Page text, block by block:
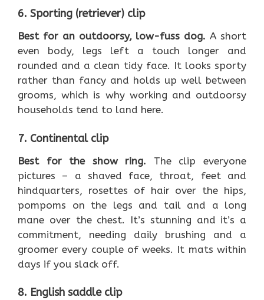
6. Sporting (retriever) clip
Best for an outdoorsy, low-fuss dog.A short
even body, legs left a touch longer and
rounded and a clean tidy face. It looks sporty
rather than fancy and holds up well between
grooms, which is why working and outdoorsy
households tend to land here.
7. Continental clip
Best for the show ring. The clip everyone
pictures – a shaved face, throat, feet and
hindquarters, rosettes of hair over the hips,
pompoms on the legs and tail and a long
mane over the chest. It’s stunning and it’s a
commitment, needing daily brushing and a
groomer every couple of weeks. It mats within
days if you slack off.
8. English saddle clip